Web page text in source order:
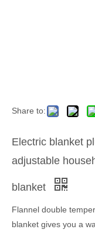
Share to:
Electric blanket
adjustable
blanket
Flannel double
blanket gives you a